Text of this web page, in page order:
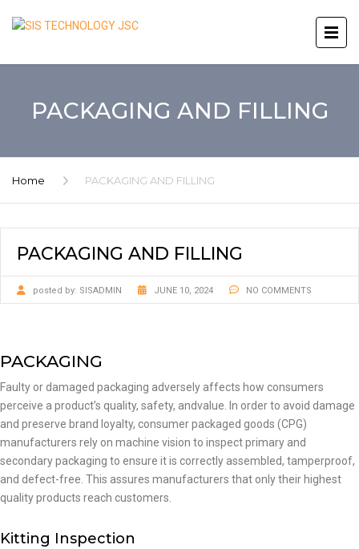
PACKAGING AND FILLING
Home PACKAGING AND FILLING
PACKAGING AND FILLING
posted by: SISADMIN JUNE 10, 2024 NO COMMENTS
PACKAGING
Faulty or damaged packaging adversely affects how consumers
perceive a product’s quality, safety, andvalue. In order to avoid damage
and preserve brand loyalty, consumer packaged goods (CPG)
manufacturers rely on machine vision to inspect primary and
secondary packaging to ensure it is correctly assembled, tamperproof,
and defect-free. This assures manufacturers that only their highest
quality products reach customers.
Kitting Inspection